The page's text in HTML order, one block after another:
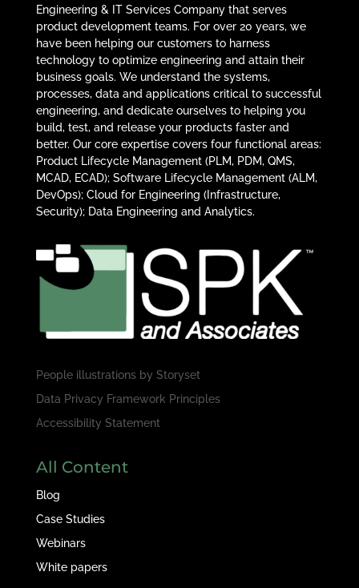
Engineering & IT Services Company that serves
product development teams. For over 20 years, we
have been helping our customers to harness
technology to optimize engineering and attain their
business goals. We understand the systems,
processes, data and applications critical to successful
engineering, and dedicate ourselves to helping you
build, test, and release your products faster and
better. Our core expertise covers four functional areas:
Product Lifecycle Management (PLM, PDM, QMS,
MCAD, ECAD); Software Lifecycle Management (ALM,
DevOps); Cloud for Engineering (Infrastructure,
Security); Data Engineering and Analytics.
People illustrations by Storyset
Data Privacy Framework Principles
Accessibility Statement
All Content
Blog
Case Studies
Webinars
White papers